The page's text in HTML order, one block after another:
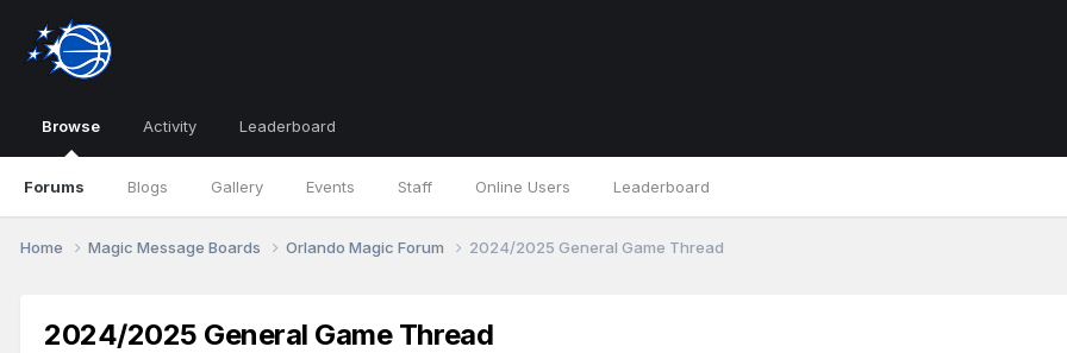
Browse
Forums Blogs Gallery Events Staff Online Users Leaderboard
Activity Leaderboard
Home Magic Message Boards Orlando Magic Forum 2024/2025 General Game Thread
2024/2025 General Game Thread